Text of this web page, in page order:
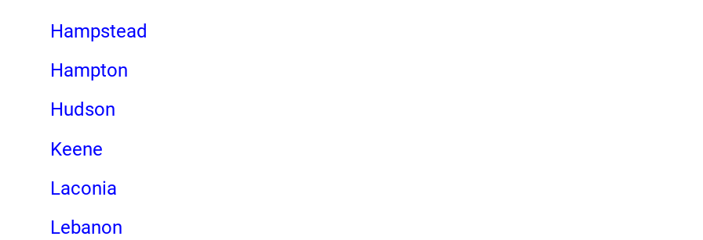
Hampstead
Hampton
Hudson
Keene
Laconia
Lebanon